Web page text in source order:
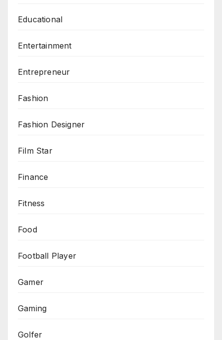
Educational
Entertainment
Entrepreneur
Fashion
Fashion Designer
Film Star
Finance
Fitness
Food
Football Player
Gamer
Gaming
Golfer